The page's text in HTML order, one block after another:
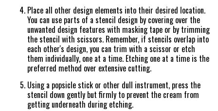
Place all other design elements into their desired location.
You can use parts of a stencil design by covering over the
unwanted design features with masking tape or by trimming
the stencil with scissors. Remember, if stencils overlap into
each other's design, you can trim with a scissor or etch
them individually, one at a time. Etching one at a time is the
preferred method over extensive cutting.
Using a popsicle stick or other dull instrument, press the
stencil down gently but firmly to prevent the cream from
getting underneath during etching.